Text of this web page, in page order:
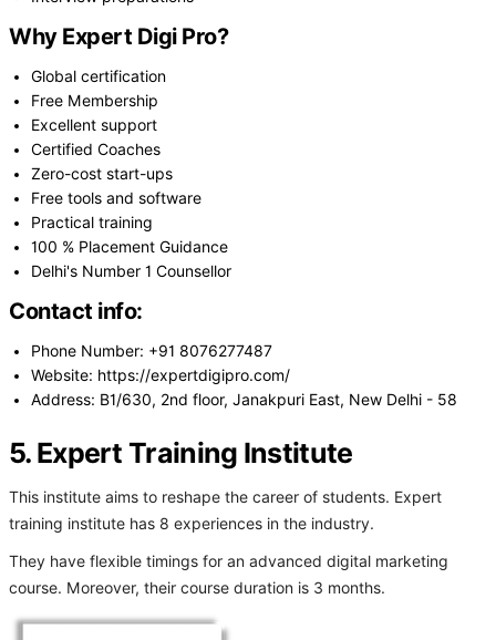
Why Expert Digi Pro?
Global certification
Free Membership
Excellent support
Certified Coaches
Zero-cost start-ups
Free tools and software
Practical training
100 % Placement Guidance
Delhi's Number 1 Counsellor
Contact info:
Phone Number: +91 8076277487
Website: https://expertdigipro.com/
Address: B1/630, 2nd floor, Janakpuri East, New Delhi - 58
5. Expert Training Institute
This institute aims to reshape the career of students. Expert
training institute has 8 experiences in the industry.
They have flexible timings for an advanced digital marketing
course. Moreover, their course duration is 3 months.